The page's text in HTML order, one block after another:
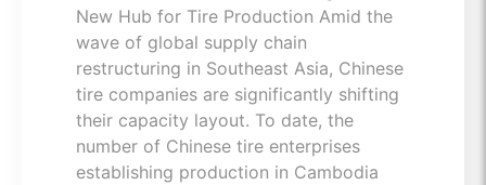
New Hub for Tire Production Amid the
wave of global supply chain
restructuring in Southeast Asia, Chinese
tire companies are significantly shifting
their capacity layout. To date, the
number of Chinese tire enterprises
establishing production in Cambodia